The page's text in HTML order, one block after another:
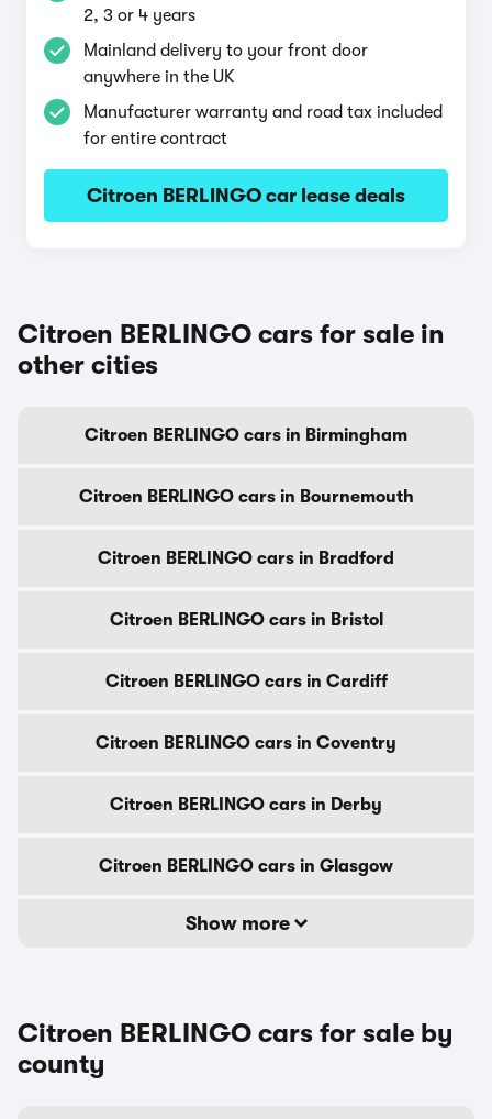
2, 3 or 4 years
Mainland delivery to your front door
anywhere in the UK
Manufacturer warranty and road tax included
for entire contract
Citroen BERLINGO car lease deals
Citroen BERLINGO cars for sale in
other cities
Citroen BERLINGO cars in Birmingham
Citroen BERLINGO cars in Bournemouth
Citroen BERLINGO cars in Bradford
Citroen BERLINGO cars in Bristol
Citroen BERLINGO cars in Cardiff
Citroen BERLINGO cars in Coventry
Citroen BERLINGO cars in Derby
Citroen BERLINGO cars in Glasgow
Show more
Citroen BERLINGO cars for sale by
county